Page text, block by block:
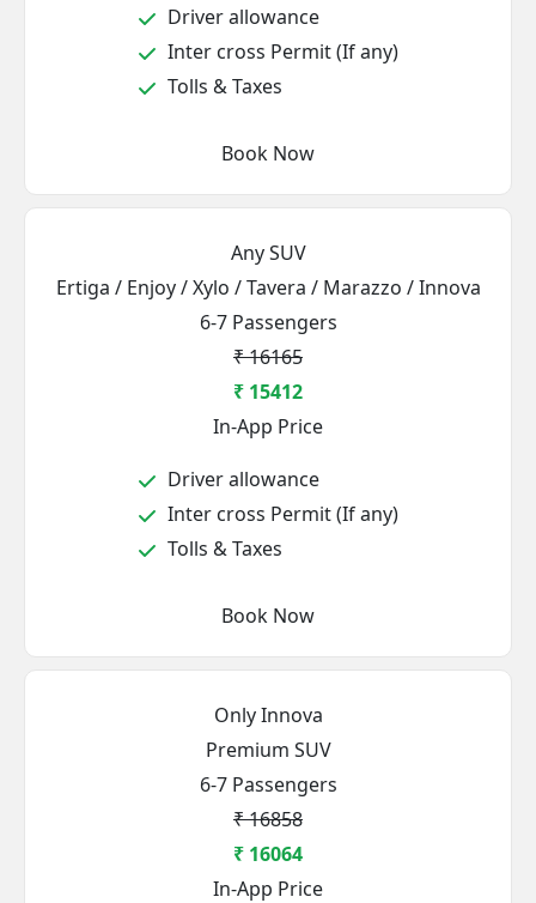
Driver allowance
Inter cross Permit (If any)
Tolls & Taxes
Book Now
Any SUV
Ertiga / Enjoy / Xylo / Tavera / Marazzo / Innova
6-7 Passengers
₹ 16165
₹ 15412
In-App Price
Driver allowance
Inter cross Permit (If any)
Tolls & Taxes
Book Now
Only Innova
Premium SUV
6-7 Passengers
₹ 16858
₹ 16064
In-App Price